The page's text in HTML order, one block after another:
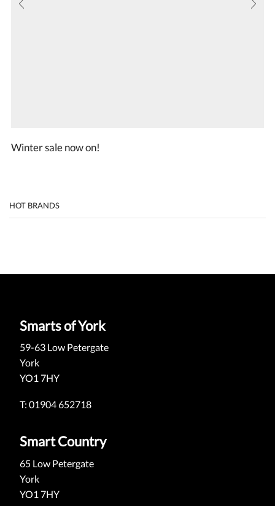
Winter sale now on!
HOT BRANDS
Smarts of York
59-63 Low Petergate
York
YO1 7HY
T: 01904 652718
Smart Country
65 Low Petergate
York
YO1 7HY